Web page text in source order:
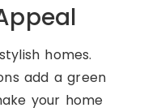
homes.
add a green
your home